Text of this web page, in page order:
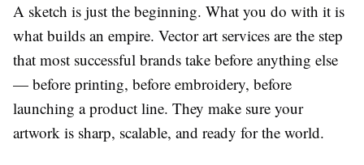
A sketch is just the beginning. What you do with it is
what builds an empire. Vector art services are the step
that most successful brands take before anything else
— before printing, before embroidery, before
launching a product line. They make sure your
artwork is sharp, scalable, and ready for the world.